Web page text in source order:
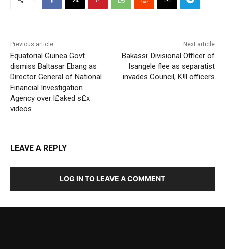
Previous article
Equatorial Guinea Govt
dismiss Baltasar Ebang as
Director General of National
Financial Investigation
Agency over l£aked s£x
videos
Next article
Bakassi: Divisional Officer of
Isangele flee as separatist
invades Council, K!ll officers
LEAVE A REPLY
LOG IN TO LEAVE A COMMENT